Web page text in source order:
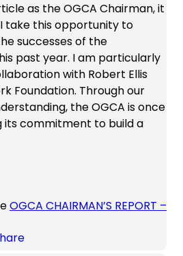
as the OGCA Chairman, it
take this opportunity to
successes of the
past year. I am particularly
with Robert Ellis
Foundation. Through our
the OGCA is once
its commitment to build a
OGCA CHAIRMAN’S REPORT –